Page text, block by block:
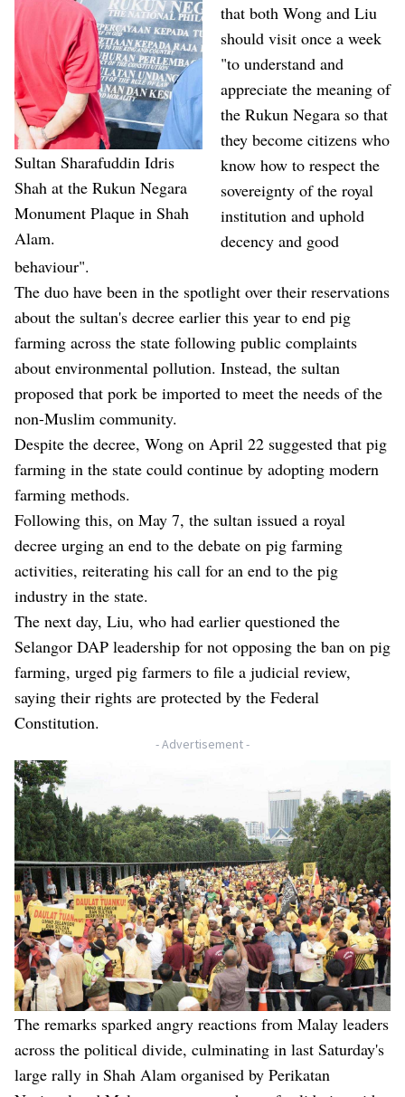
Sultan Sharafuddin Idris
Shah at the Rukun Negara
Monument Plaque in Shah
Alam.
that both Wong and Liu
should visit once a week
"to understand and
appreciate the meaning of
the Rukun Negara so that
they become citizens who
know how to respect the
sovereignty of the royal
institution and uphold
decency and good
behaviour".
The duo have been in the spotlight over their reservations
about the sultan's decree earlier this year to end pig
farming across the state following public complaints
about environmental pollution. Instead, the sultan
proposed that pork be imported to meet the needs of the
non-Muslim community.
Despite the decree, Wong on April 22 suggested that pig
farming in the state could continue by adopting modern
farming methods.
Following this, on May 7, the sultan issued a royal
decree urging an end to the debate on pig farming
activities, reiterating his call for an end to the pig
industry in the state.
The next day, Liu, who had earlier questioned the
Selangor DAP leadership for not opposing the ban on pig
farming, urged pig farmers to file a judicial review,
saying their rights are protected by the Federal
Constitution.
- Advertisement -
The remarks sparked angry reactions from Malay leaders
across the political divide, culminating in last Saturday's
large rally in Shah Alam organised by Perikatan